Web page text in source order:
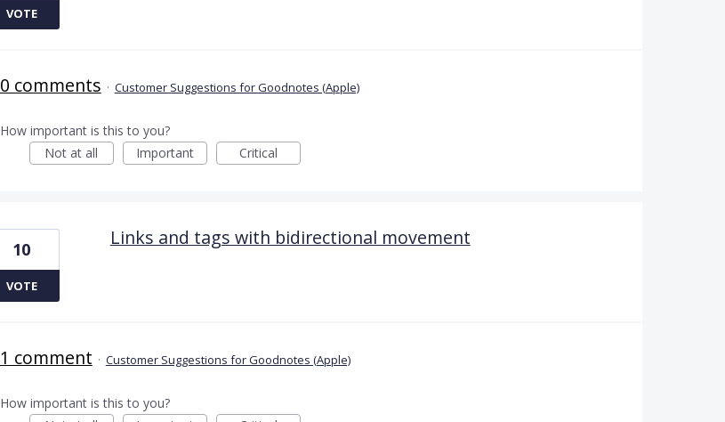
VOTE
0 comments · Customer Suggestions for Goodnotes (Apple)
How important is this to you?
Not at all
Important Critical
Links and tags with bidirectional movement
10
VOTE
1 comment · Customer Suggestions for Goodnotes (Apple)
How important is this to you?